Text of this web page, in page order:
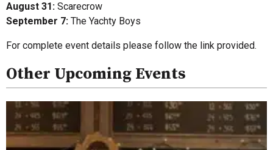
August 31: Scarecrow
September 7: The Yachty Boys
For complete event details please follow the link provided.
Other Upcoming Events